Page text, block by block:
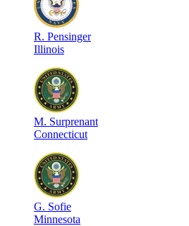
R. Pensinger
Illinois
M. Surprenant
Connecticut
G. Sofie
Minnesota